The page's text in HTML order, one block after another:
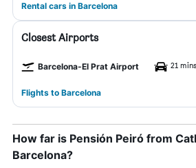
Rental cars in Barcelona
Closest Airports
Barcelona-El Prat Airport 21
Flights to Barcelona
How far is Pensión Peiró from
Barcelona?